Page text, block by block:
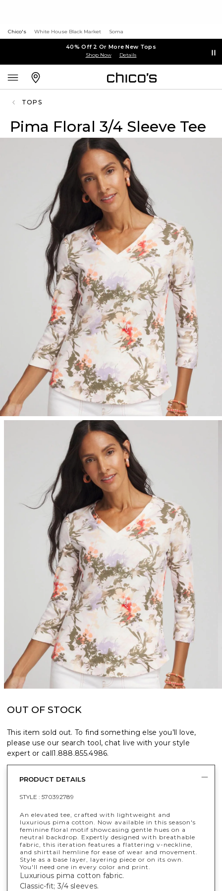
Chico's White House Black Market Soma
40% Off 2 Or More New Tops
Shop Now Details
TOPS
Pima Floral 3/4 Sleeve Tee
OUT OF STOCK
This item sold out. To find something else you’ll love,
please use our search tool, chat live with your style
expert or call1.888.855.4986.
PRODUCT DETAILS
STYLE : 570392789
An elevated tee, crafted with lightweight and
luxurious pima cotton. Now available in this season's
feminine floral motif showcasing gentle hues on a
neutral backdrop. Expertly designed with breathable
fabric, this iteration features a flattering v-neckline,
and shirttail hemline for ease of wear and movement.
Style as a base layer, layering piece or on its own.
You'll need one in every color and print.
Luxurious pima cotton fabric.
Classic-fit; 3/4 sleeves.